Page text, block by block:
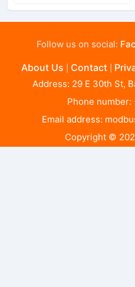
Follow us on social:
About Us Contact
Address: 29 E 30th St,
Phone number:
Email address:
Copyright ©